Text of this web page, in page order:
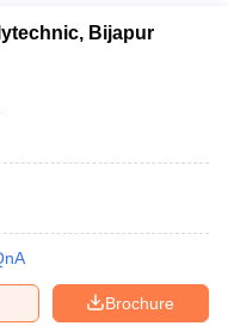
Bijapur
Brochure